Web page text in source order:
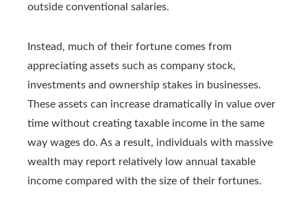
outside conventional salaries.
Instead, much of their fortune comes from
appreciating assets such as company stock,
investments and ownership stakes in businesses.
These assets can increase dramatically in value over
time without creating taxable income in the same
way wages do. As a result, individuals with massive
wealth may report relatively low annual taxable
income compared with the size of their fortunes.